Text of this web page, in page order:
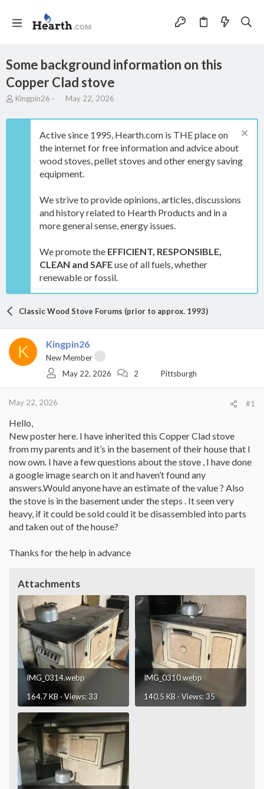
Some background information on this
Copper Clad stove
T
r
Kingpin26
S
a
t
d
a
t
May 22, 2026
Active since 1995, Hearth.com is THE place on
the internet for free information and advice about
wood stoves, pellet stoves and other energy saving
equipment.
We strive to provide opinions, articles, discussions
and history related to Hearth Products and in a
more general sense, energy issues.
We promote the EFFICIENT, RESPONSIBLE,
CLEAN and SAFEuse of all fuels, whether
renewable or fossil.
Classic Wood Stove Forums (prior to approx. 1993)
K Kingpin26
New Member
May 22, 2026
2 Pittsburgh
May 22, 2026 #1
Hello,
New poster here. I have inherited this Copper Clad stove
from my parents and it’s in the basement of their house that I
now own. I have a few questions about the stove , I have done
a google image search on it and haven’t found any
answers.Would anyone have an estimate of the value ? Also
the stove is in the basement under the steps . It seen very
heavy, if it could be sold could it be disassembled into parts
and taken out of the house?
Thanks for the help in advance
Attachments
IMG_0314.webp
164.7 KB · Views: 33
IMG_0310.webp
140.5 KB · Views: 35